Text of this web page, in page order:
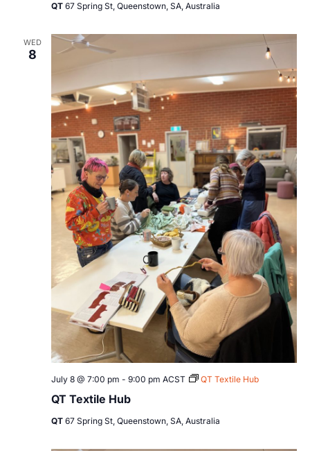
QT 67 Spring St, Queenstown, SA, Australia
WED
8
QT Textile Hub
July 8 @ 7:00 pm - 9:00 pm ACST QT Textile Hub
QT 67 Spring St, Queenstown, SA, Australia